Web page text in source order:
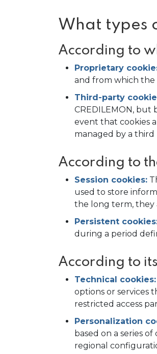
What types
According to
Proprietary
and from which the
Third-party
CREDILEMON, but
event that cookies
managed by a third
According to
Session cookies:
used to store
the long term, they
Persistent
during a period
According to
Technical cookies:
options or services
restricted access
Personalization
based on a series
regional